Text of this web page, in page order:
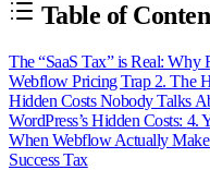
Table of
The “SaaS Tax” is Real: Why
Webflow Pricing Trap 2. The
Hidden Costs Nobody Talks
WordPress’s Hidden Costs: 4.
When Webflow Actually
Success Tax